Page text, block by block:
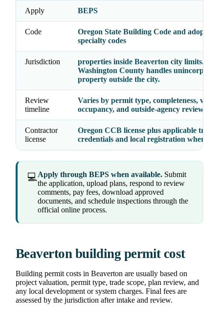
Apply BEPS
Code
Oregon State Building Code and adopted
specialty codes
Jurisdiction
properties inside Beaverton city limits.
Washington County handles
property outside the city.
Review
timeline
Varies by permit type, completeness,
occupancy, and outside-agency reviews
Contractor
license
Oregon CCB license plus applicable trade
credentials and local registration where
💻Apply through BEPS when available. Submit
the application, upload plans, respond to review
comments, pay fees, download approved
documents, and schedule inspections through the
official online process.
Beaverton building permit cost
Building permit costs in Beaverton are usually based on
project valuation, permit type, trade scope, plan review, and
any local development or system charges. Final fees are
assessed by the jurisdiction after intake and review.